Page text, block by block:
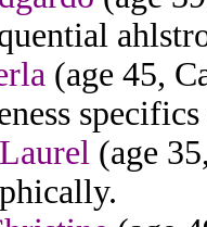
(age 45,
specifics
(age